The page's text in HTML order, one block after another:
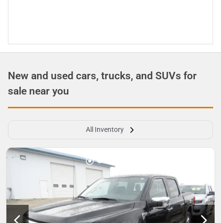
New and used cars, trucks, and SUVs for
sale near you
All Inventory